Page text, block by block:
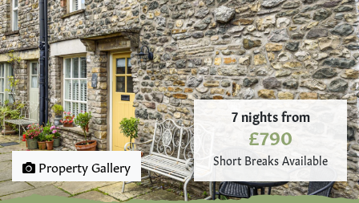
Property Gallery
7 nights from
£790
Short Breaks Available